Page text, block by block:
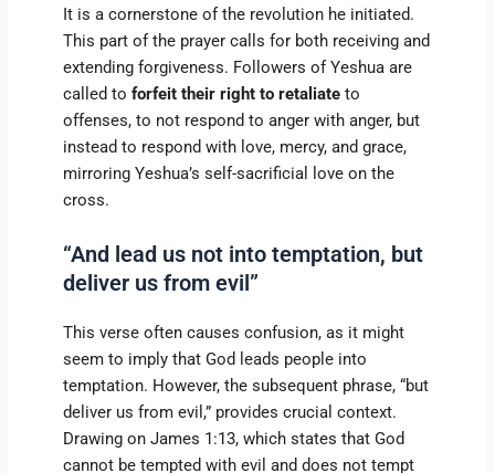
It is a cornerstone of the revolution he initiated.
This part of the prayer calls for both receiving and
extending forgiveness. Followers of Yeshua are
called toforfeit their right to retaliate to
offenses, to not respond to anger with anger, but
instead to respond with love, mercy, and grace,
mirroring Yeshua’s self-sacrificial love on the
cross.
“And lead us not into temptation, but
deliver us from evil”
This verse often causes confusion, as it might
seem to imply that God leads people into
temptation. However, the subsequent phrase, “but
deliver us from evil,” provides crucial context.
Drawing on James 1:13, which states that God
cannot be tempted with evil and does not tempt